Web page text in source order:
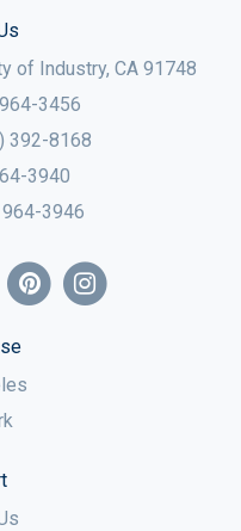
of Industry, CA 91748
3456
392-8168
3940
3946